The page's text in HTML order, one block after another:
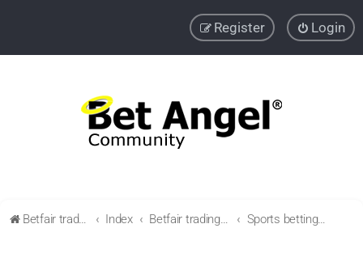
Login
Register
Betfair trading community Index Betfair trading & Sports Betting strategies Sports betting strategies